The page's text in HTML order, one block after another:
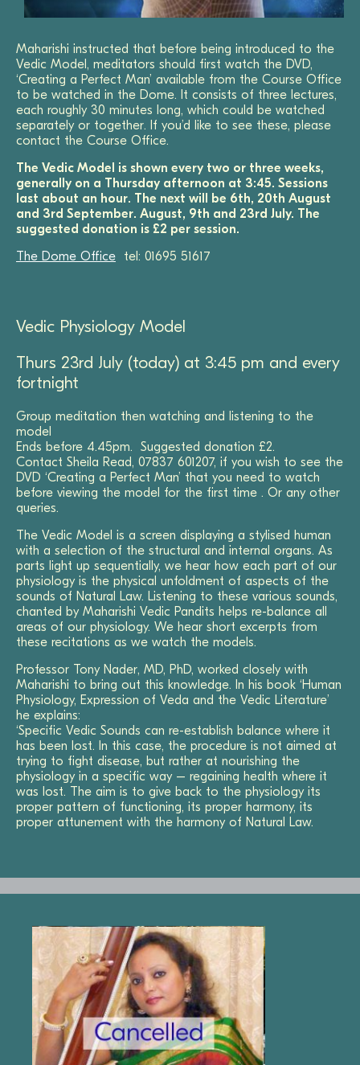
Maharishi instructed that before being introduced to the
Vedic Model, meditators should first watch the DVD,
‘Creating a Perfect Man’ available from the Course Office
to be watched in the Dome. It consists of three lectures,
each roughly 30 minutes long, which could be watched
separately or together. If you’d like to see these, please
contact the Course Office.
The Vedic Model is shown every two or three weeks,
generally on a Thursday afternoon at 3:45. Sessions
last about an hour. The next will be 6th, 20th August
and 3rd September. August, 9th and 23rd July. The
suggested donation is £2 per session.
The Dome Office tel: 01695 51617
Vedic Physiology Model
Thurs 23rd July (today) at 3:45 pm and every
fortnight
Group meditation then watching and listening to the
model
Ends before 4.45pm. Suggested donation £2.
Contact Sheila Read, 07837 601207, if you wish to see the
DVD ‘Creating a Perfect Man’ that you need to watch
before viewing the model for the first time . Or any other
queries.
The Vedic Model is a screen displaying a stylised human
with a selection of the structural and internal organs. As
parts light up sequentially, we hear how each part of our
physiology is the physical unfoldment of aspects of the
sounds of Natural Law. Listening to these various sounds,
chanted by Maharishi Vedic Pandits helps re-balance all
areas of our physiology. We hear short excerpts from
these recitations as we watch the models.
Professor Tony Nader, MD, PhD, worked closely with
Maharishi to bring out this knowledge. In his book ‘Human
Physiology, Expression of Veda and the Vedic Literature’
he explains:
‘Specific Vedic Sounds can re-establish balance where it
has been lost. In this case, the procedure is not aimed at
trying to fight disease, but rather at nourishing the
physiology in a specific way – regaining health where it
was lost. The aim is to give back to the physiology its
proper pattern of functioning, its proper harmony, its
proper attunement with the harmony of Natural Law.